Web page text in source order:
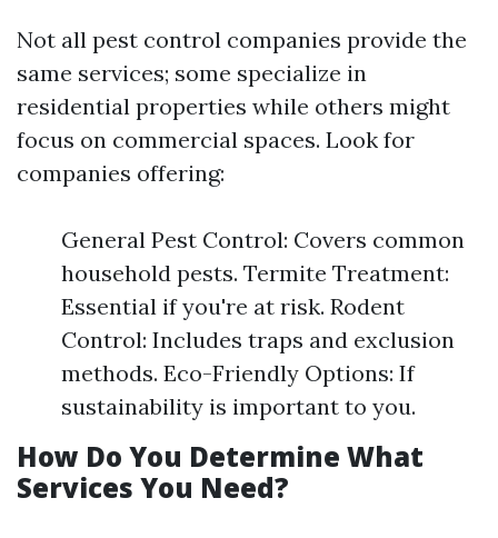
Not all pest control companies provide the
same services; some specialize in
residential properties while others might
focus on commercial spaces. Look for
companies offering:
General Pest Control: Covers common
household pests. Termite Treatment:
Essential if you're at risk. Rodent
Control: Includes traps and exclusion
methods. Eco-Friendly Options: If
sustainability is important to you.
How Do You Determine What
Services You Need?